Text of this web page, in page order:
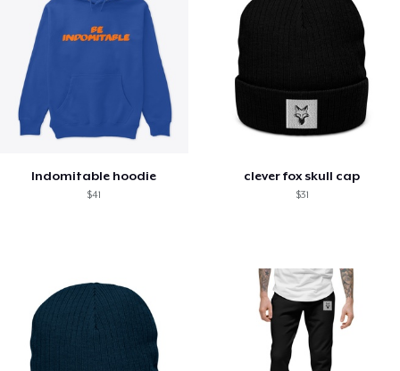
Indomitable hoodie
$41
clever fox skull cap
$31